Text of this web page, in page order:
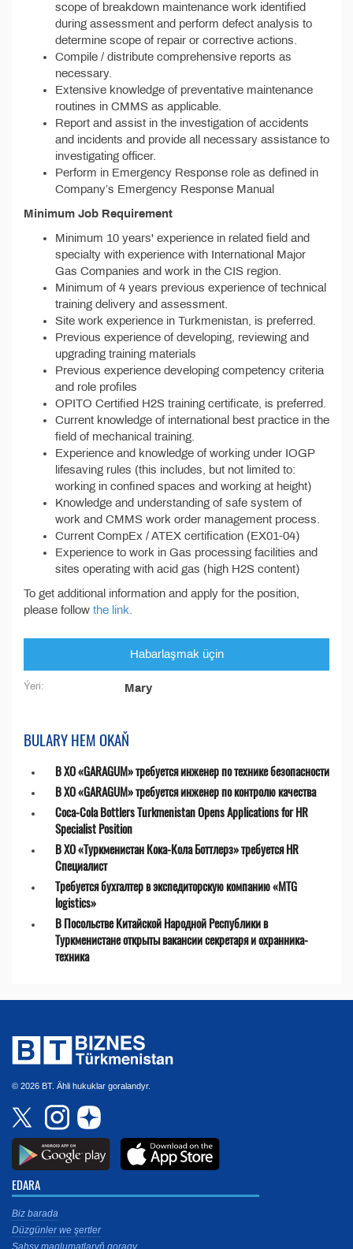
scope of breakdown maintenance work identified
during assessment and perform defect analysis to
determine scope of repair or corrective actions.
Compile / distribute comprehensive reports as
necessary.
Extensive knowledge of preventative maintenance
routines in CMMS as applicable.
Report and assist in the investigation of accidents
and incidents and provide all necessary assistance to
investigating officer.
Perform in Emergency Response role as defined in
Company’s Emergency Response Manual
Minimum Job Requirement
Minimum 10 years' experience in related field and
specialty with experience with International Major
Gas Companies and work in the CIS region.
Minimum of 4 years previous experience of technical
training delivery and assessment.
Site work experience in Turkmenistan, is preferred.
Previous experience of developing, reviewing and
upgrading training materials
Previous experience developing competency criteria
and role profiles
OPITO Certified H2S training certificate, is preferred.
Current knowledge of international best practice in the
field of mechanical training.
Experience and knowledge of working under IOGP
lifesaving rules (this includes, but not limited to:
working in confined spaces and working at height)
Knowledge and understanding of safe system of
work and CMMS work order management process.
Current CompEx / ATEX certification (EX01-04)
Experience to work in Gas processing facilities and
sites operating with acid gas (high H2S content)
To get additional information and apply for the position,
please follow the link.
Habarlaşmak üçin
Ýeri: Mary
BULARY HEM OKAŇ
В ХО «GARAGUM» требуется инженер по технике безопасности
В ХО «GARAGUM» требуется инженер по контролю качества
Coca-Cola Bottlers Turkmenistan Opens Applications for HR
Specialist Position
В ХО «Туркменистан Кока-Кола Боттлерз» требуется HR
Специалист
Требуется бухгалтер в экспедиторскую компанию «MTG
logistics»
В Посольстве Китайской Народной Республики в
Туркменистане открыты вакансии секретаря и охранника-
техника
© 2026 BT. Ähli hukuklar goralandyr.
EDARA
Biz barada
Düzgünler we şertler
Şahsy maglumatlaryň goragy